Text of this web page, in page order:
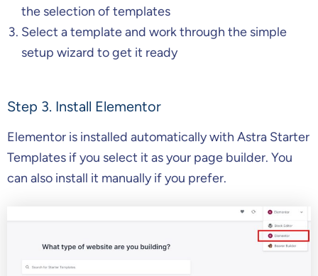
the selection of templates
Select a template and work through the simple
setup wizard to get it ready
Step 3. Install Elementor
Elementor is installed automatically with Astra Starter
Templates if you select it as your page builder. You
can also install it manually if you prefer.